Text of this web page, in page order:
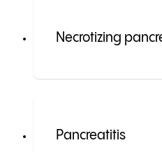
Necrotizing
Pancreatitis